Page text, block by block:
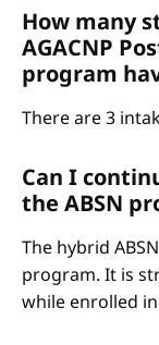
How many
AGACNP
program
There are 3
Can I
the ABSN
The hybrid
program. It is
while enrolled